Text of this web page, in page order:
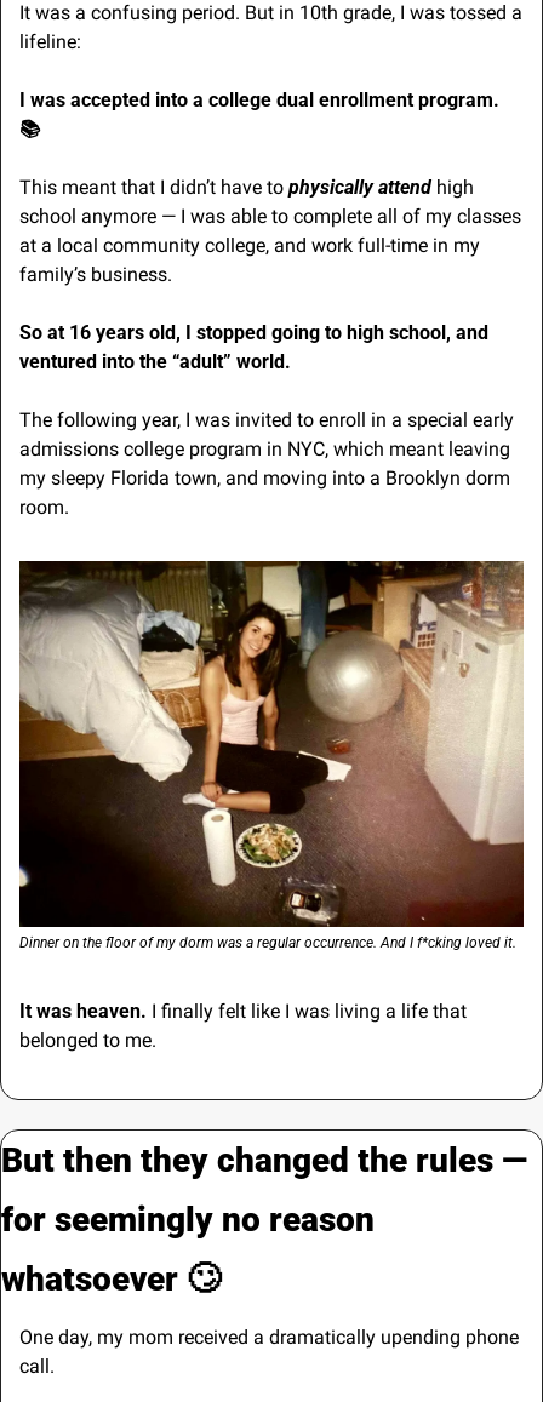
It was a confusing period. But in 10th grade, I was tossed a
lifeline:
I was accepted into a college dual enrollment program.
📚
This meant that I didn’t have to physically attend high
school anymore — I was able to complete all of my classes
at a local community college, and work full-time in my
family’s business.
So at 16 years old, I stopped going to high school, and
ventured into the “adult” world.
The following year, I was invited to enroll in a special early
admissions college program in NYC, which meant leaving
my sleepy Florida town, and moving into a Brooklyn dorm
room.
Dinner on the floor of my dorm was a regular occurrence. And I f*cking loved it.
It was heaven. I finally felt like I was living a life that
belonged to me.
But then they changed the rules —
for seemingly no reason
whatsoever 🙄
One day, my mom received a dramatically upending phone
call.